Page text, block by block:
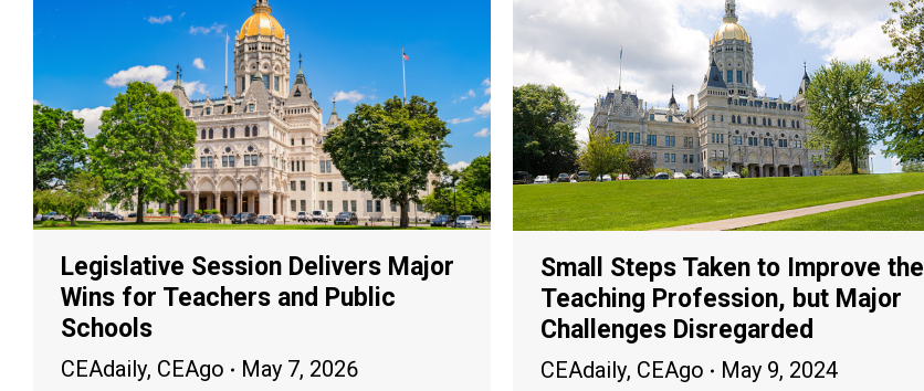
Legislative Session Delivers Major
Wins for Teachers and Public
Schools
CEAdaily, CEAgo May 7, 2026
Small Steps Taken to Improve the
Teaching Profession, but Major
Challenges Disregarded
CEAdaily, CEAgo May 9, 2024